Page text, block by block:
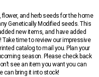
and herb seeds for the home
Genetically Modified seeds. This
new items, and have added
time to review our impressive
catalog to mail you. Plan your
season. Please check back
see an item you want you can
can bring it into stock!